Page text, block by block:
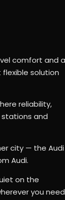
comfort and a
solution
reliability,
and
city — the Audi
Audi.
on the
you need